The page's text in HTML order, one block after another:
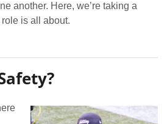
another. Here, we’re taking a
is all about.